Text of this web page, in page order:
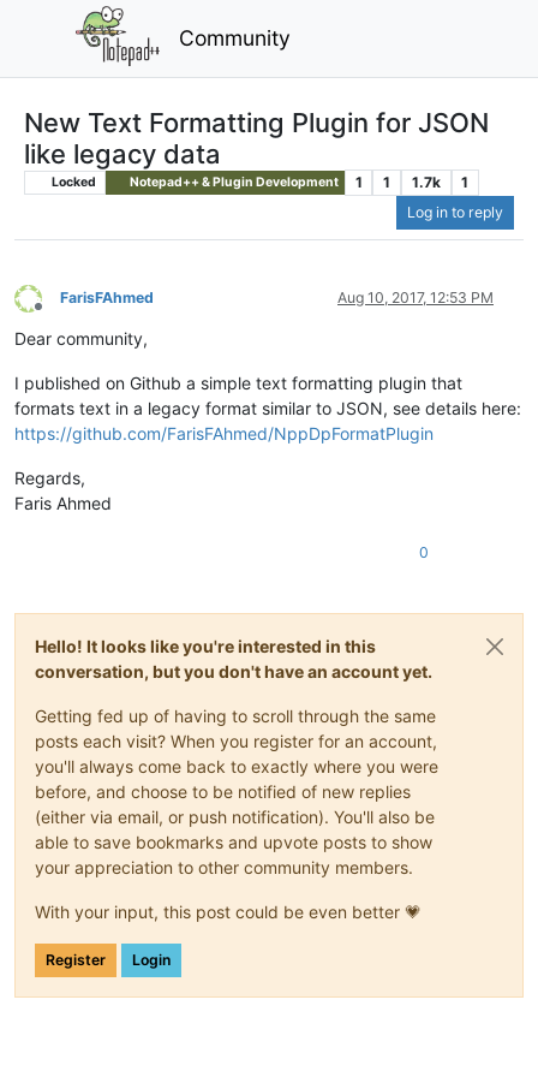
Community
New Text Formatting Plugin for JSON
like legacy data
Locked Notepad++ & Plugin Development 1 1 1.7k
1
Log in to reply
Offline
FarisFAhmed Aug 10, 2017, 12:53 PM
Dear community,
I published on Github a simple text formatting plugin that
formats text in a legacy format similar to JSON, see details here:
https://github.com/FarisFAhmed/NppDpFormatPlugin
Regards,
Faris Ahmed
0
Hello! It looks like you're interested in this
conversation, but you don't have an account yet.
Getting fed up of having to scroll through the same
posts each visit? When you register for an account,
you'll always come back to exactly where you were
before, and choose to be notified of new replies
(either via email, or push notification). You'll also be
able to save bookmarks and upvote posts to show
your appreciation to other community members.
With your input, this post could be even better 💗
Register Login